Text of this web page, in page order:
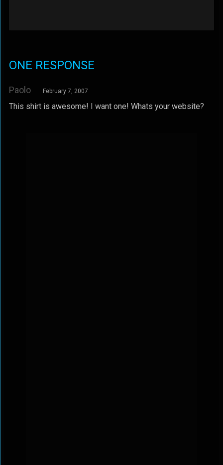
ONE RESPONSE
Paolo February 7, 2007
This shirt is awesome! I want one! Whats your website?